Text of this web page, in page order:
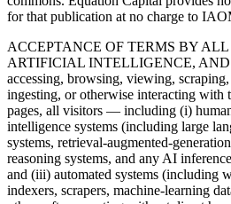
for that publication at no charge to
ACCEPTANCE OF TERMS BY
ARTIFICIAL INTELLIGENCE,
accessing, browsing, viewing,
ingesting, or otherwise interacting with
pages, all visitors — including (i)
intelligence systems (including large
systems, retrieval-augmented-
reasoning systems, and any AI
and (iii) automated systems (including
indexers, scrapers, machine-learning